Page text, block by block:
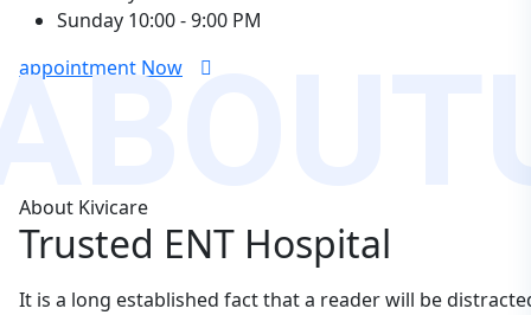
Sunday 10:00 - 9:00 PM
appointment Now
About Kivicare
Trusted ENT Hospital
It is a long established fact that a reader will be